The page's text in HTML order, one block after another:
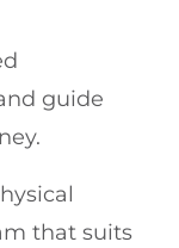
guide
that suits